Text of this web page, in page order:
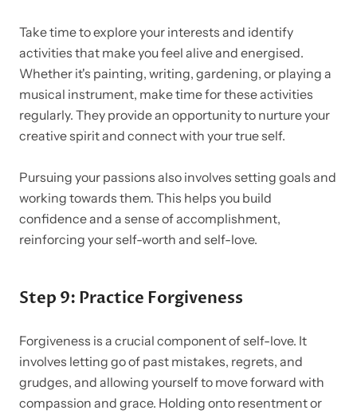
Take time to explore your interests and identify
activities that make you feel alive and energised.
Whether it's painting, writing, gardening, or playing a
musical instrument, make time for these activities
regularly. They provide an opportunity to nurture your
creative spirit and connect with your true self.
Pursuing your passions also involves setting goals and
working towards them. This helps you build
confidence and a sense of accomplishment,
reinforcing your self-worth and self-love.
Step 9: Practice Forgiveness
Forgiveness is a crucial component of self-love. It
involves letting go of past mistakes, regrets, and
grudges, and allowing yourself to move forward with
compassion and grace. Holding onto resentment or